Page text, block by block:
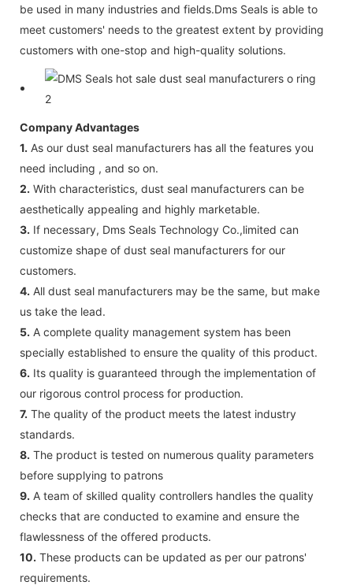
be used in many industries and fields.Dms Seals is able to
meet customers' needs to the greatest extent by providing
customers with one-stop and high-quality solutions.
Company Advantages
1. As our dust seal manufacturers has all the features you
need including , and so on.
2. With characteristics, dust seal manufacturers can be
aesthetically appealing and highly marketable.
3. If necessary, Dms Seals Technology Co.,limited can
customize shape of dust seal manufacturers for our
customers.
4. All dust seal manufacturers may be the same, but make
us take the lead.
5. A complete quality management system has been
specially established to ensure the quality of this product.
6. Its quality is guaranteed through the implementation of
our rigorous control process for production.
7. The quality of the product meets the latest industry
standards.
8. The product is tested on numerous quality parameters
before supplying to patrons
9. A team of skilled quality controllers handles the quality
checks that are conducted to examine and ensure the
flawlessness of the offered products.
10. These products can be updated as per our patrons'
requirements.